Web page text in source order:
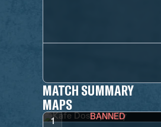
MATCH SUMMARY
MAPS
1 BANNED